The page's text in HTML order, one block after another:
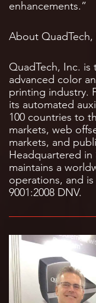
enhancements.”
About QuadTech,
QuadTech, Inc. is
advanced color
printing industry.
its automated
100 countries to
markets, web
markets, and
Headquartered in
maintains a
operations, and
9001:2008 DNV.